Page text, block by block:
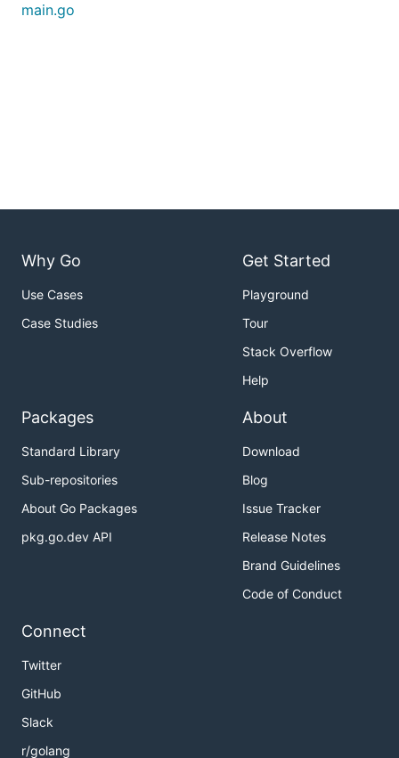
main.go
Why Go
Use Cases
Case Studies
Get Started
Playground
Tour
Stack Overflow
Help
Packages
Standard Library
Sub-repositories
About Go Packages
pkg.go.dev API
About
Download
Blog
Issue Tracker
Release Notes
Brand Guidelines
Code of Conduct
Connect
Twitter
GitHub
Slack
r/golang